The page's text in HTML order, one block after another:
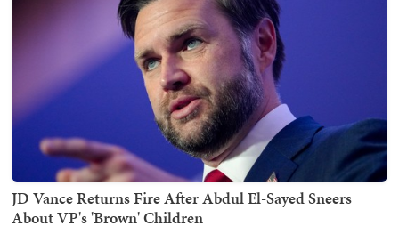
JD Vance Returns Fire After Abdul El-Sayed Sneers
About VP's 'Brown' Children